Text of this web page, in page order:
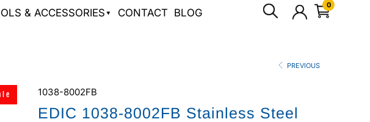
& ACCESSORIES CONTACT BLOG
0
PREVIOUS
1038-8002FB
EDIC 1038-8002FB Stainless Steel